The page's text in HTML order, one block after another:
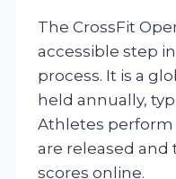
The CrossFit
accessible step
process. It is a
held annually,
Athletes
are released
scores online.